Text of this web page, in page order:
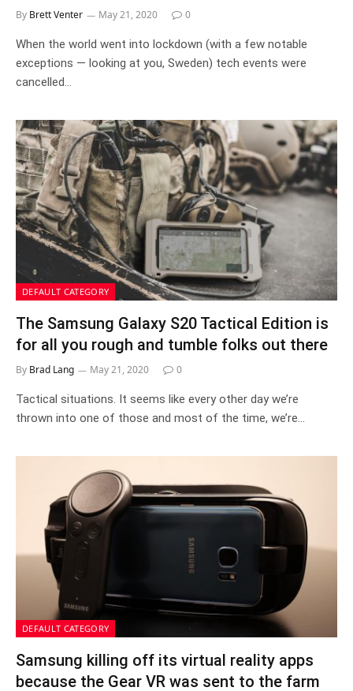
By Brett Venter May 21, 2020 0
When the world went into lockdown (with a few notable
exceptions — looking at you, Sweden) tech events were
cancelled…
DEFAULT CATEGORY
The Samsung Galaxy S20 Tactical Edition is
for all you rough and tumble folks out there
By Brad Lang May 21, 2020 0
Tactical situations. It seems like every other day we’re
thrown into one of those and most of the time, we’re…
DEFAULT CATEGORY
Samsung killing off its virtual reality apps
because the Gear VR was sent to the farm